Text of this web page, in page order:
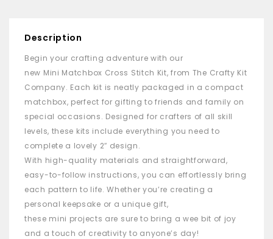
Description
Begin your crafting adventure with our
new Mini Matchbox Cross Stitch Kit, from The Crafty Kit
Company. Each kit is neatly packaged in a compact
matchbox, perfect for gifting to friends and family on
special occasions. Designed for crafters of all skill
levels, these kits include everything you need to
complete a lovely 2″ design.
With high-quality materials and straightforward,
easy-to-follow instructions, you can effortlessly bring
each pattern to life. Whether you’re creating a
personal keepsake or a unique gift,
these mini projects are sure to bring a wee bit of joy
and a touch of creativity to anyone’s day!